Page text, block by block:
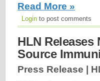
Read More »
Login to post comments
HLN
Source
Press Release |